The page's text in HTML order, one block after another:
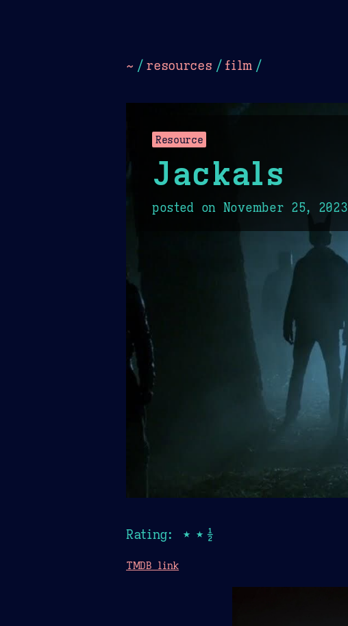
~ / resources / film /
Resource
Jackals
posted on November 25, 2023
Rating: ★★½
TMDB link